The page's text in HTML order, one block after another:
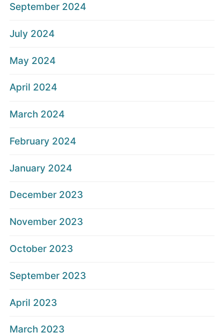
September 2024
July 2024
May 2024
April 2024
March 2024
February 2024
January 2024
December 2023
November 2023
October 2023
September 2023
April 2023
March 2023